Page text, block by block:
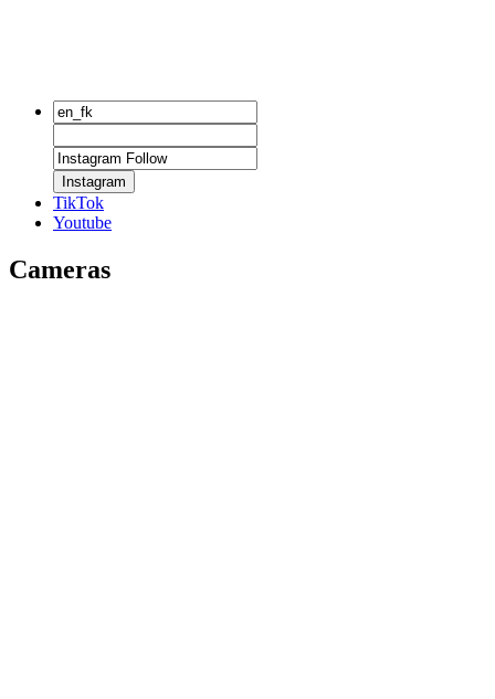
Instagram
TikTok
Youtube
Cameras